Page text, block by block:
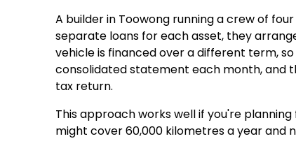
A builder in Toowong running a crew of
separate loans for each asset, they
vehicle is financed over a different term,
consolidated statement each month, and
tax return.
This approach works well if you're
might cover 60,000 kilometres a year and